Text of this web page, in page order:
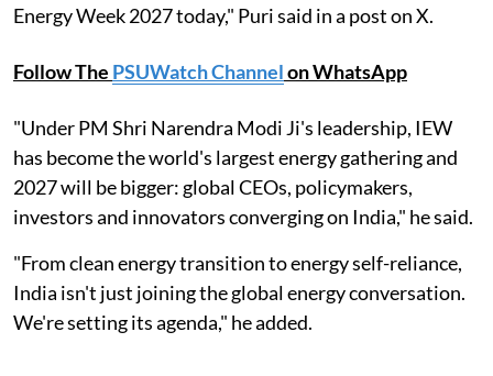
Energy Week 2027 today," Puri said in a post on X.
Follow The PSUWatch Channelon WhatsApp
"Under PM Shri Narendra Modi Ji's leadership, IEW
has become the world's largest energy gathering and
2027 will be bigger: global CEOs, policymakers,
investors and innovators converging on India," he said.
"From clean energy transition to energy self-reliance,
India isn't just joining the global energy conversation.
We're setting its agenda," he added.